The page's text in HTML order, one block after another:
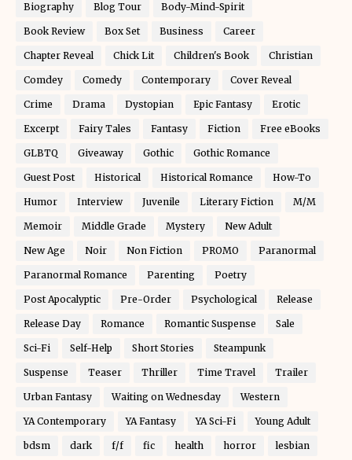
Biography Blog Tour Body-Mind-Spirit
Book Review Box Set Business Career
Chapter Reveal Chick Lit Children's Book Christian
Comdey Comedy Contemporary Cover Reveal
Crime Drama Dystopian Epic Fantasy Erotic
Excerpt Fairy Tales Fantasy Fiction Free eBooks
GLBTQ Giveaway Gothic Gothic Romance
Guest Post Historical Historical Romance How-To
Humor Interview Juvenile Literary Fiction M/M
Memoir Middle Grade Mystery New Adult
New Age Noir Non Fiction PROMO Paranormal
Paranormal Romance Parenting Poetry
Post Apocalyptic Pre-Order Psychological Release
Release Day Romance Romantic Suspense Sale
Sci-Fi Self-Help Short Stories Steampunk
Suspense Teaser Thriller Time Travel Trailer
Urban Fantasy Waiting on Wednesday Western
YA Contemporary YA Fantasy YA Sci-Fi Young Adult
bdsm dark f/f fic health horror lesbian